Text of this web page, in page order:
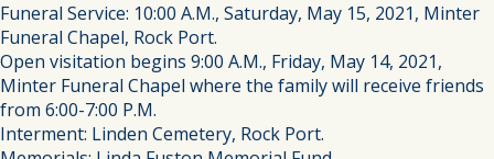
Funeral Service: 10:00 A.M., Saturday, May 15, 2021, Minter
Funeral Chapel, Rock Port.
Open visitation begins 9:00 A.M., Friday, May 14, 2021,
Minter Funeral Chapel where the family will receive friends
from 6:00-7:00 P.M.
Interment: Linden Cemetery, Rock Port.